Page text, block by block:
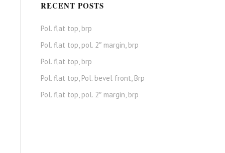
RECENT POSTS
Pol. flat top, brp
Pol. flat top, pol. 2″ margin, brp
Pol. flat top, brp
Pol. flat top, Pol. bevel front, Brp
Pol. flat top, pol. 2″ margin, brp